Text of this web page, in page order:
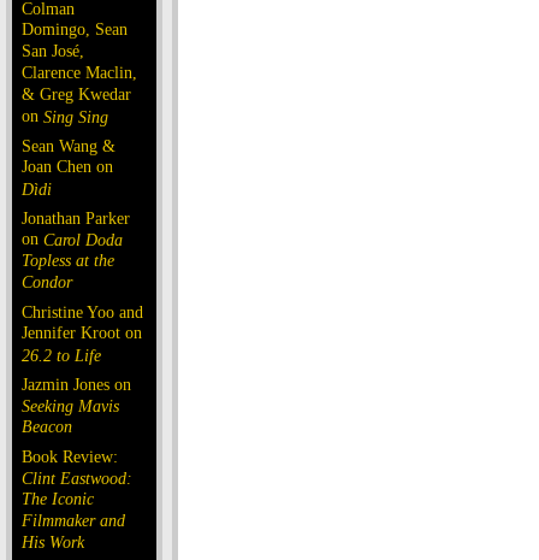
Colman
Domingo, Sean
San José,
Clarence Maclin,
& Greg Kwedar
on Sing Sing
Sean Wang &
Joan Chen on
Dìdi
Jonathan Parker
on Carol Doda
Topless at the
Condor
Christine Yoo and
Jennifer Kroot on
26.2 to Life
Jazmin Jones on
Seeking Mavis
Beacon
Book Review:
Clint Eastwood:
The Iconic
Filmmaker and
His Work